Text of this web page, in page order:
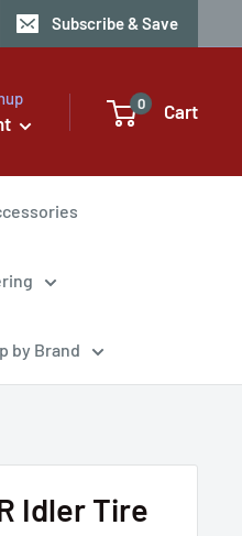
Subscribe & Save
0 Cart
by Brand
Idler Tire